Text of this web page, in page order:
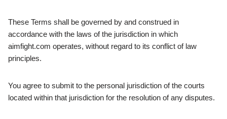
These Terms shall be governed by and construed in
accordance with the laws of the jurisdiction in which
aimfight.com operates, without regard to its conflict of law
principles.
You agree to submit to the personal jurisdiction of the courts
located within that jurisdiction for the resolution of any disputes.